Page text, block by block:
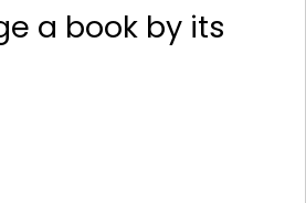
a book by its